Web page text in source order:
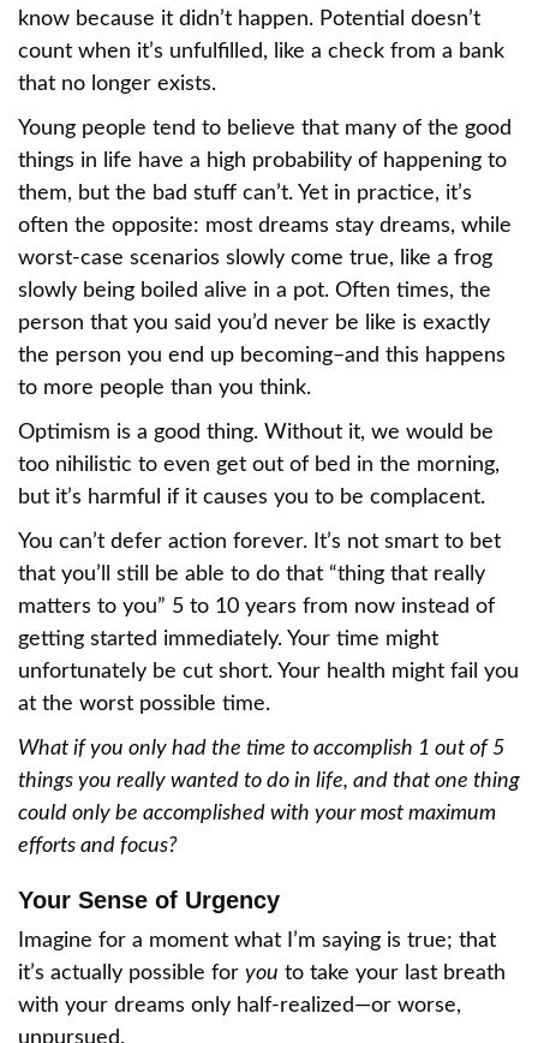
know because it didn’t happen. Potential doesn’t
count when it’s unfulfilled, like a check from a bank
that no longer exists.
Young people tend to believe that many of the good
things in life have a high probability of happening to
them, but the bad stuff can’t. Yet in practice, it’s
often the opposite: most dreams stay dreams, while
worst-case scenarios slowly come true, like a frog
slowly being boiled alive in a pot. Often times, the
person that you said you’d never be like is exactly
the person you end up becoming–and this happens
to more people than you think.
Optimism is a good thing. Without it, we would be
too nihilistic to even get out of bed in the morning,
but it’s harmful if it causes you to be complacent.
You can’t defer action forever. It’s not smart to bet
that you’ll still be able to do that “thing that really
matters to you” 5 to 10 years from now instead of
getting started immediately. Your time might
unfortunately be cut short. Your health might fail you
at the worst possible time.
What if you only had the time to accomplish 1 out of 5
things you really wanted to do in life, and that one thing
could only be accomplished with your most maximum
efforts and focus?
Your Sense of Urgency
Imagine for a moment what I’m saying is true; that
it’s actually possible for you to take your last breath
with your dreams only half-realized—or worse,